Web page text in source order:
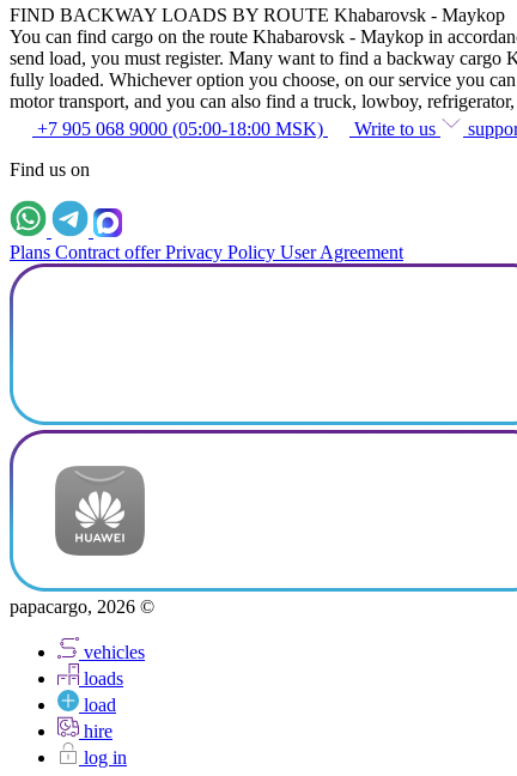
FIND BACKWAY LOADS BY ROUTE Khabarovsk - Maykop
You can find cargo on the route Khabarovsk - Maykop in
send load, you must register. Many want to find a backway cargo
fully loaded. Whichever option you choose, on our service you
motor transport, and you can also find a truck, lowboy,
+7 905 068 9000 (05:00-18:00 MSK)
Write to us
Find us on
Plans Contract offer Privacy Policy User Agreement
papacargo, 2026 ©
vehicles
loads
load
hire
log in